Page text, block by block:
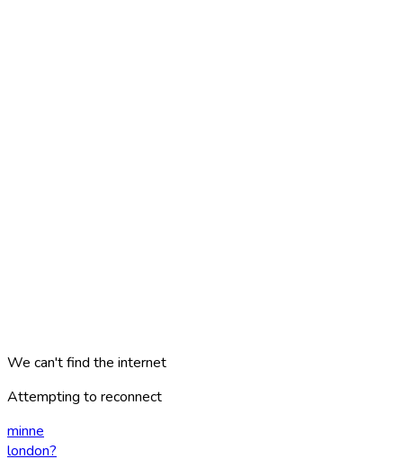
We can't find the internet
Attempting to reconnect
minne
london?